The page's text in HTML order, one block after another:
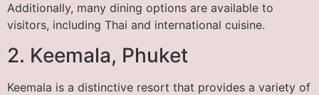
Additionally, many dining options are available to
visitors, including Thai and international cuisine.
2. Keemala, Phuket
Keemala is a distinctive resort that provides a variety of